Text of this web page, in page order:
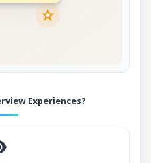
Experiences?